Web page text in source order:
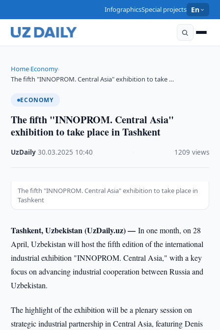
InfographicsSpecial projects En
Home›Economy›
The fifth "INNOPROM. Central Asia" exhibition to take …
ECONOMY
The fifth "INNOPROM. Central Asia"
exhibition to take place in Tashkent
UzDaily ·30.03.2025 10:40 1209 views
The fifth "INNOPROM. Central Asia" exhibition to take place in
Tashkent
Tashkent, Uzbekistan (UzDaily.uz) —In one month, on 28
April, Uzbekistan will host the fifth edition of the international
industrial exhibition "INNOPROM. Central Asia," with a key
focus on advancing industrial cooperation between Russia and
Uzbekistan.
The highlight of the exhibition will be a plenary session on
strategic industrial partnership in Central Asia, featuring Denis